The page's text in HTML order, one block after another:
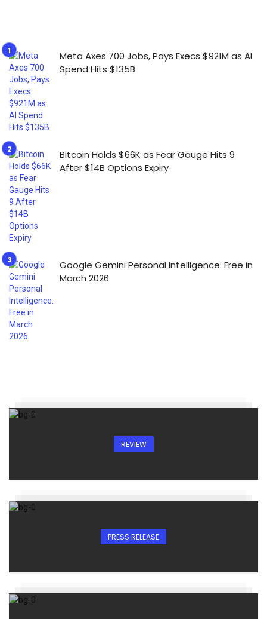
Meta Axes 700 Jobs, Pays Execs $921M as AI
Spend Hits $135B
Bitcoin Holds $66K as Fear Gauge Hits 9
After $14B Options Expiry
Google Gemini Personal Intelligence: Free in
March 2026
REVIEW
PRESS RELEASE